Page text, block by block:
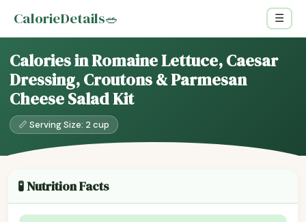
CalorieDetails🥗 ☰
Calories in Romaine Lettuce, Caesar
Dressing, Croutons & Parmesan
Cheese Salad Kit
📏 Serving Size: 2 cup
🧪 Nutrition Facts